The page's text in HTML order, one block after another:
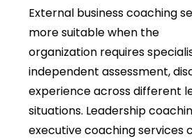
External business coaching
more suitable when the
organization requires
independent assessment,
experience across different
situations. Leadership
executive coaching services